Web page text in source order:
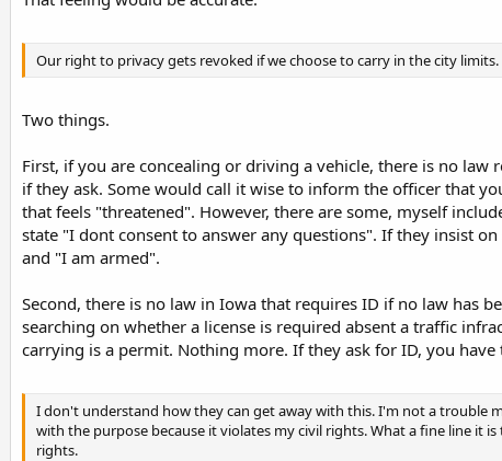
Our right to privacy gets revoked if we choose to carry in the city limits.
Two things.
First, if you are concealing or driving a vehicle, there is no
if they ask. Some would call it wise to inform the officer that
that feels "threatened". However, there are some, myself
state "I dont consent to answer any questions". If they insist
and "I am armed".
Second, there is no law in Iowa that requires ID if no law has
searching on whether a license is required absent a traffic
carrying is a permit. Nothing more. If they ask for ID, you
I don't understand how they can get away with this. I'm not a trouble
with the purpose because it violates my civil rights. What a fine line it
rights.